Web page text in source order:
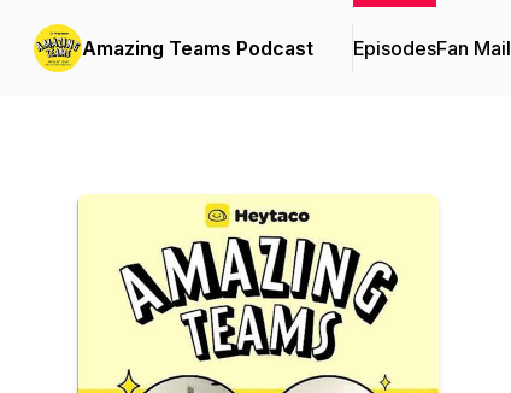
Amazing Teams Podcast EpisodesFan Mail